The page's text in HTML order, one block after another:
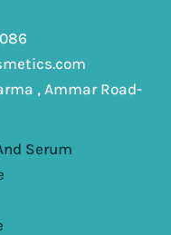
, Ammar Road-
Serum